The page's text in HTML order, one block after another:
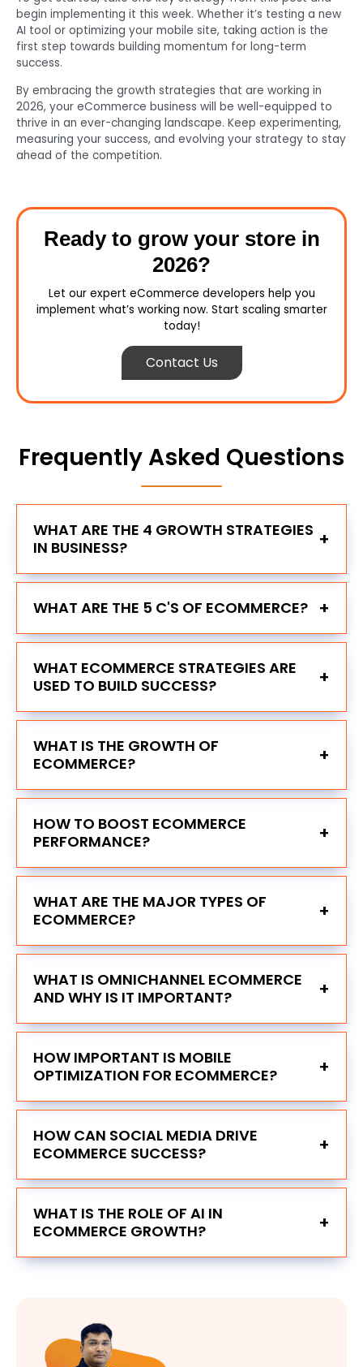
begin implementing it this week. Whether it’s testing a new
AI tool or optimizing your mobile site, taking action is the
first step towards building momentum for long-term
success.
By embracing the growth strategies that are working in
2026, your eCommerce business will be well-equipped to
thrive in an ever-changing landscape. Keep experimenting,
measuring your success, and evolving your strategy to stay
ahead of the competition.
Ready to grow your store in
2026?
Let our expert eCommerce developers help you
implement what’s working now. Start scaling smarter
today!
Contact Us
Frequently Asked Questions
WHAT ARE THE 4 GROWTH STRATEGIES
IN BUSINESS?
+
WHAT ARE THE 5 C'S OF ECOMMERCE? +
WHAT ECOMMERCE STRATEGIES ARE
USED TO BUILD SUCCESS?
+
WHAT IS THE GROWTH OF
ECOMMERCE?
+
HOW TO BOOST ECOMMERCE
PERFORMANCE?
+
WHAT ARE THE MAJOR TYPES OF
ECOMMERCE?
+
WHAT IS OMNICHANNEL ECOMMERCE
AND WHY IS IT IMPORTANT?
+
HOW IMPORTANT IS MOBILE
OPTIMIZATION FOR ECOMMERCE?
+
HOW CAN SOCIAL MEDIA DRIVE
ECOMMERCE SUCCESS?
+
WHAT IS THE ROLE OF AI IN
ECOMMERCE GROWTH?
+